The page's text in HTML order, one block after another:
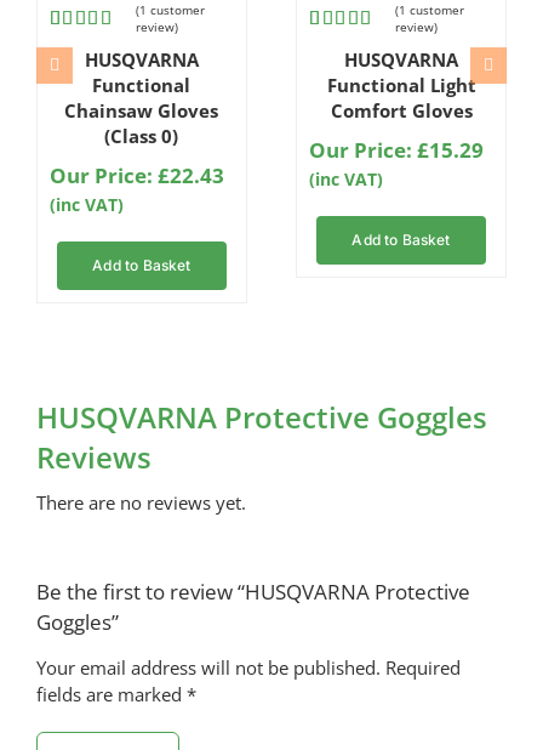
Rated
5.00
out
of 5 based
1
customer
(1 customer
review)
HUSQVARNA
Functional
Chainsaw Gloves
(Class 0)
Our Price: £22.43
(inc VAT)
Add to Basket
out
of 5 based
customer
(1 customer
review)
HUSQVARNA
Functional Light
Comfort Gloves
Our Price: £15.29
(inc VAT)
Add to Basket
HUSQVARNA Protective Goggles
Reviews
There are no reviews yet.
Be the first to review “HUSQVARNA Protective
Goggles”
Your email address will not be published. Required
fields are marked *